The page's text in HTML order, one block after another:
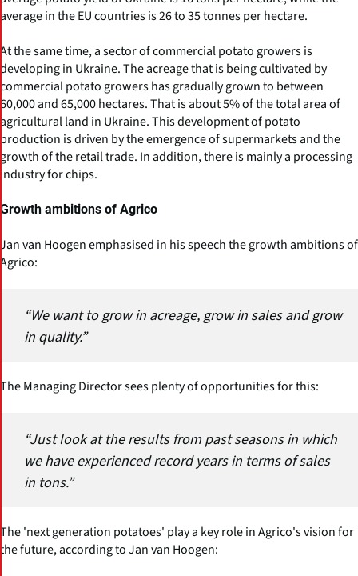
average in the EU countries is 26 to 35 tonnes per hectare.
At the same time, a sector of commercial potato growers is
developing in Ukraine. The acreage that is being cultivated by
commercial potato growers has gradually grown to between
60,000 and 65,000 hectares. That is about 5% of the total area of
agricultural land in Ukraine. This development of potato
production is driven by the emergence of supermarkets and the
growth of the retail trade. In addition, there is mainly a processing
industry for chips.
Growth ambitions of Agrico
Jan van Hoogen emphasised in his speech the growth ambitions of
Agrico:
“We want to grow in acreage, grow in sales and grow
in quality.”
The Managing Director sees plenty of opportunities for this:
“Just look at the results from past seasons in which
we have experienced record years in terms of sales
in tons.”
The 'next generation potatoes' play a key role in Agrico's vision for
the future, according to Jan van Hoogen: